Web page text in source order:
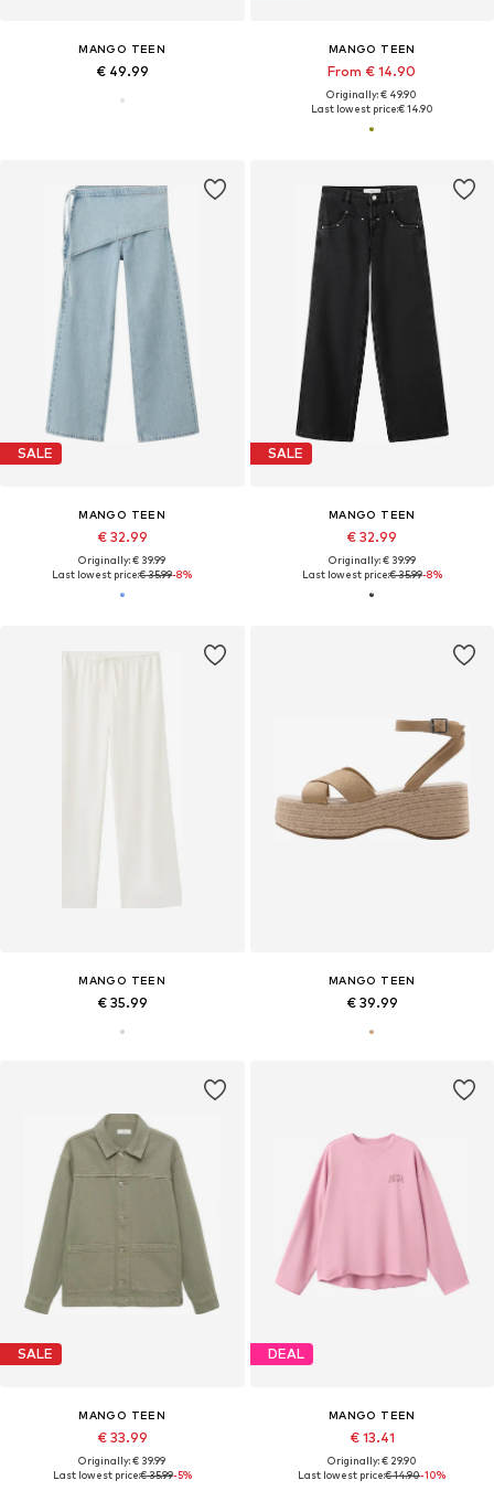
MANGO TEEN
€ 49.99
MANGO TEEN
From € 14.90
Originally: € 49.90
Last lowest price:€ 14.90
SALE
MANGO TEEN
€ 32.99
Originally: € 39.99
Last lowest price:€ 35.99-8%
SALE
MANGO TEEN
€ 32.99
Originally: € 39.99
Last lowest price:€ 35.99-8%
MANGO TEEN
€ 35.99
MANGO TEEN
€ 39.99
SALE
MANGO TEEN
€ 33.99
Originally: € 39.99
Last lowest price:€ 35.99-5%
DEAL
MANGO TEEN
€ 13.41
Originally: € 29.90
Last lowest price:€ 14.90-10%